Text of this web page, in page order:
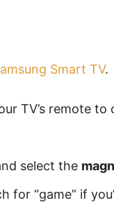
Smart TV.
TV’s remote to
select the
for “game” if